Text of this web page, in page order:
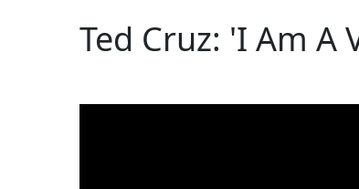
Ted Cruz: 'I Am A